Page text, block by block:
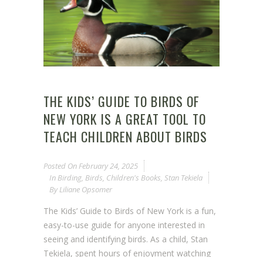
THE KIDS’ GUIDE TO BIRDS OF
NEW YORK IS A GREAT TOOL TO
TEACH CHILDREN ABOUT BIRDS
Posted On February 24, 2025
In Birding, Birds, Children's Books, Stan Tekiela
By Liliane Opsomer
The Kids’ Guide to Birds of New York is a fun,
easy-to-use guide for anyone interested in
seeing and identifying birds. As a child, Stan
Tekiela, spent hours of enjoyment watching